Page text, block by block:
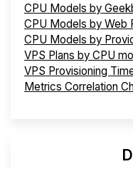
CPU Models by
CPU Models by Web
CPU Models by
VPS Plans by CPU
VPS Provisioning
Metrics Correlation